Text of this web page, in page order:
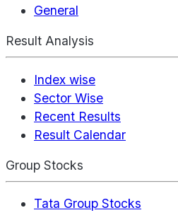
General
Result Analysis
Index wise
Sector Wise
Recent Results
Result Calendar
Group Stocks
Tata Group Stocks